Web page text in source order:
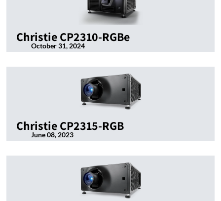
Christie CP2310-RGBe
October 31, 2024
Christie CP2315-RGB
June 08, 2023